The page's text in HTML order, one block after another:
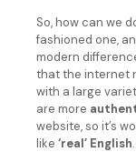
So, how can we
fashioned one,
modern
that the internet
with a large
are more
website, so it’s
like ‘real’ English.